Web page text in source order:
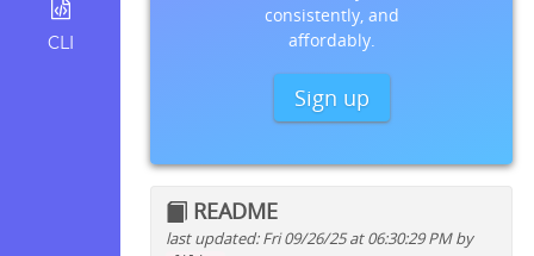
CLI
consistently, and
affordably.
Sign up
README
last updated: Fri 09/26/25 at 06:30:29 PM by
Quick install instructions for: